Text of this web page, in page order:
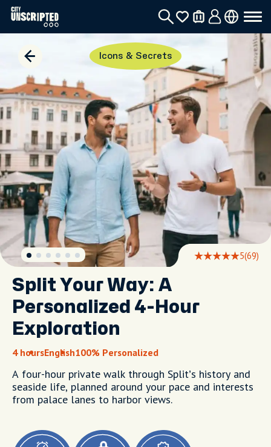
Icons & Secrets
5(69)
Split Your Way: A
Personalized 4-Hour
Exploration
4 hoursEnglish100% Personalized
A four-hour private walk through Split’s history and
seaside life, planned around your pace and interests
from palace lanes to harbor views.